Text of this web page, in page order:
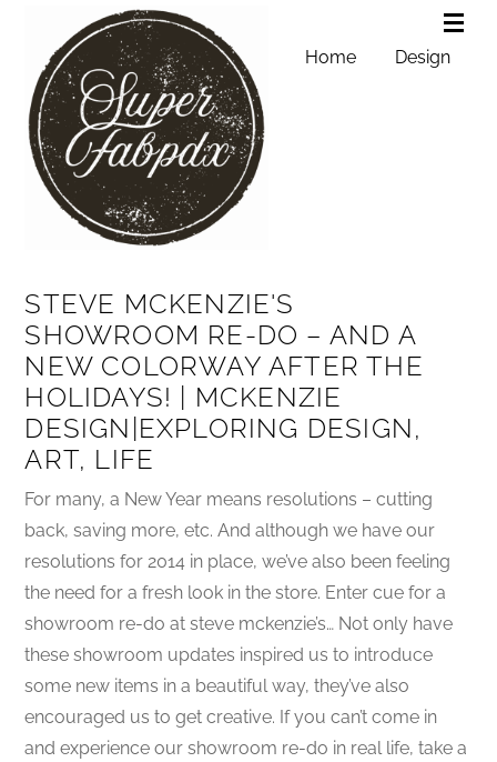
Home Design
STEVE MCKENZIE'S
SHOWROOM RE-DO – AND A
NEW COLORWAY AFTER THE
HOLIDAYS! | MCKENZIE
DESIGN|EXPLORING DESIGN,
ART, LIFE
For many, a New Year means resolutions – cutting
back, saving more, etc. And although we have our
resolutions for 2014 in place, we’ve also been feeling
the need for a fresh look in the store. Enter cue for a
showroom re-do at steve mckenzie’s… Not only have
these showroom updates inspired us to introduce
some new items in a beautiful way, they’ve also
encouraged us to get creative. If you can’t come in
and experience our showroom re-do in real life, take a